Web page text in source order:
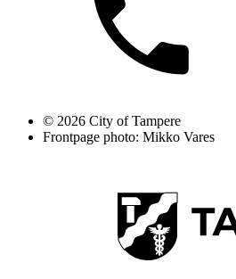
© 2026 City of Tampere
Frontpage photo: Mikko Vares